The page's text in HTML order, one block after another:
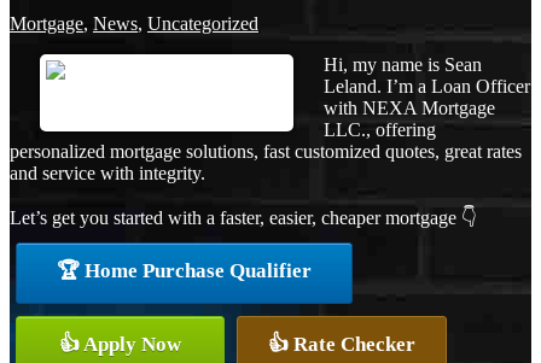
Mortgage, News, Uncategorized
Hi, my name is Sean
Leland. I’m a Loan Officer
with NEXA Mortgage
LLC., offering
personalized mortgage solutions, fast customized quotes, great rates
and service with integrity.
Let’s get you started with a faster, easier, cheaper mortgage 👇
🏆 Home Purchase Qualifier
👍 Apply Now 👍 Rate Checker